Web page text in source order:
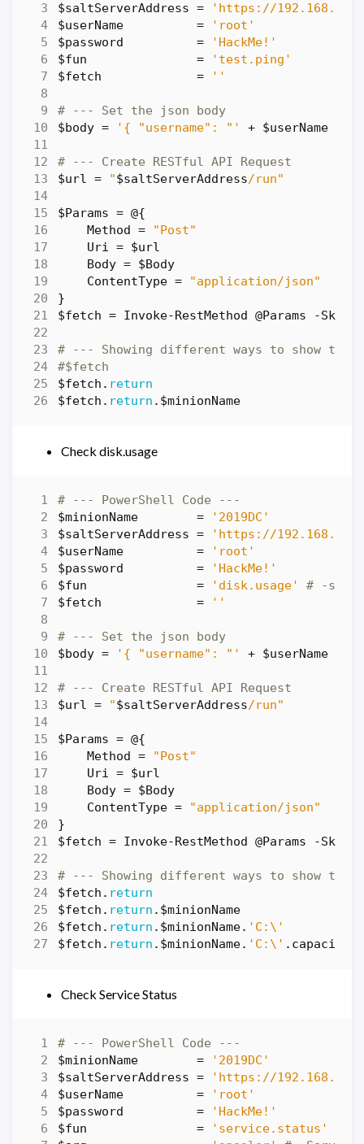
$saltServerAddress =
'https://
$userName
=
'root'
$password
=
'HackMe!'
$fun
=
'test.ping'
$fetch
= ''
# --- Set the json body
$body = '{ "username": "' + $userName
# --- Create RESTful API Request
$url = "$saltServerAddress/run"
$Params = @{
Method =
"Post"
Uri = $url
Body = $Body
ContentType =
"application/json"
}
$fetch = Invoke-RestMethod @Params -
# --- Showing different ways to show the
#$fetch
$fetch . return
$fetch . return . $minionName
Check disk.usage
# --- PowerShell Code ---
$minionName
=
'2019DC'
$saltServerAddress =
'https://
$userName
=
'root'
$password
=
'HackMe!'
$fun
= 'disk.usage'
# -salt
$fetch
= ''
# --- Set the json body
$body = '{ "username": "' + $userName
# --- Create RESTful API Request
$url = "$saltServerAddress/run"
$Params = @{
Method =
"Post"
Uri = $url
Body = $Body
ContentType =
"application/json"
}
$fetch = Invoke-RestMethod @Params -
# --- Showing different ways to show the
$fetch . return
$fetch . return . $minionName
$fetch . return . $minionName. 'C:\'
$fetch . return . $minionName. 'C:\' . capacity
Check Service Status
# --- PowerShell Code ---
$minionName
=
'2019DC'
$saltServerAddress =
'https://
$userName
=
'root'
$password
=
'HackMe!'
$fun
= 'service.status'